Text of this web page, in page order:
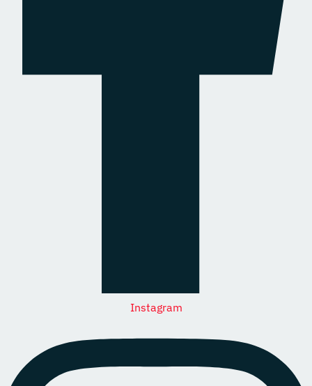
Instagram